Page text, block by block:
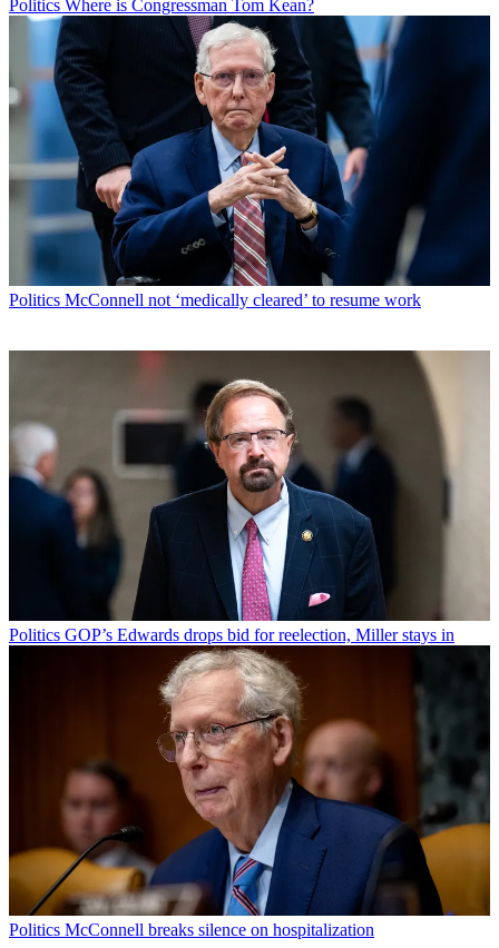
Politics Where is Congressman Tom Kean?
Politics McConnell not ‘medically cleared’ to resume work
Politics GOP’s Edwards drops bid for reelection, Miller stays in
Politics McConnell breaks silence on hospitalization